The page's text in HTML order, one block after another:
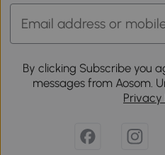
By clicking Subscribe you
messages from Aosom.
Privacy